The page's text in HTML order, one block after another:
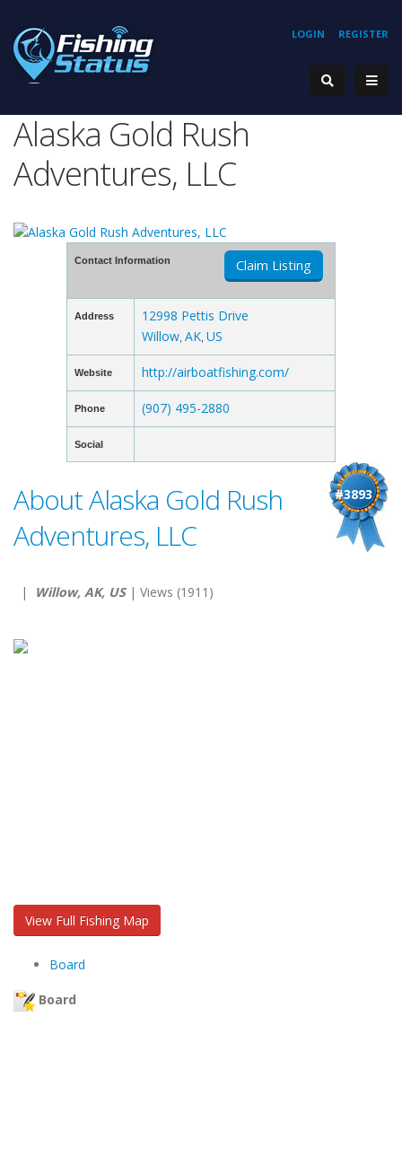
REGISTER
LOGIN
Alaska Gold Rush
Adventures, LLC
Contact Information Claim Listing
Address
12998 Pettis Drive
Willow AK US
Website http://airboatfishing.com/
Phone (907) 495-2880
Social
#3893
About Alaska Gold Rush
Adventures, LLC
| Willow, AK, US| Views (1911)
View Full Fishing Map
Board
Board